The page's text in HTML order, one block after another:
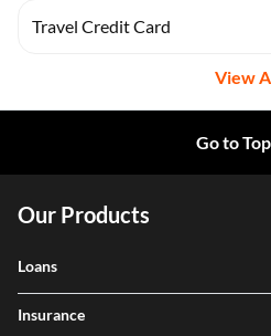
Travel Credit Card
View
Go to Top
Our Products
Loans
Insurance